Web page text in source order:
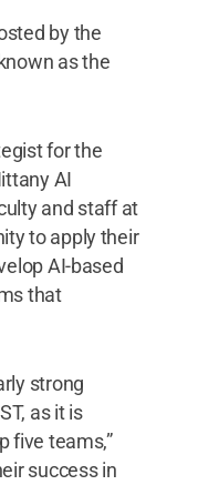
by the
as the
for the
AI
and staff at
to apply their
AI-based
that
strong
as it is
five teams,”
success in